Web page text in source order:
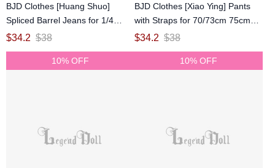
BJD Clothes [Huang Shuo]
Spliced Barrel Jeans for 1/4
75cm Ball-jointed doll
$34.2 $38
BJD Clothes [Xiao Ying] Pants
with Straps for 70/73cm 75cm
77cm Ball-jointed doll
$34.2 $38
10% OFF 10% OFF